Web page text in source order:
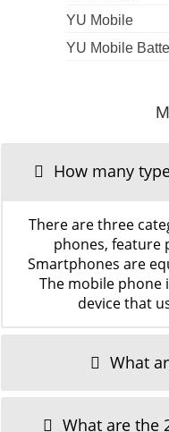
YU Mobile
YU Mobile
How many
There are three
phones, feature
Smartphones are
The mobile phone
device that
What
What are the